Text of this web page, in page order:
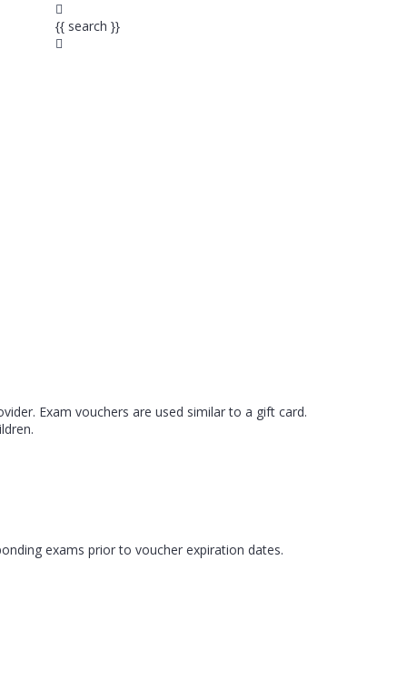
{{ search }}
Exam vouchers are used similar to a gift card.
exams prior to voucher expiration dates.